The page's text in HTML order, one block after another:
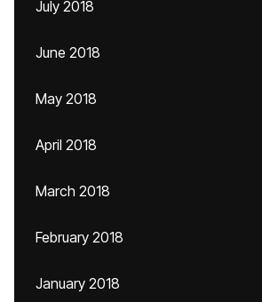
July 2018
June 2018
May 2018
April 2018
March 2018
February 2018
January 2018